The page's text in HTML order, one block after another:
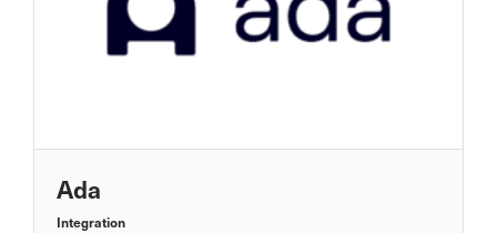
Ada
Integration